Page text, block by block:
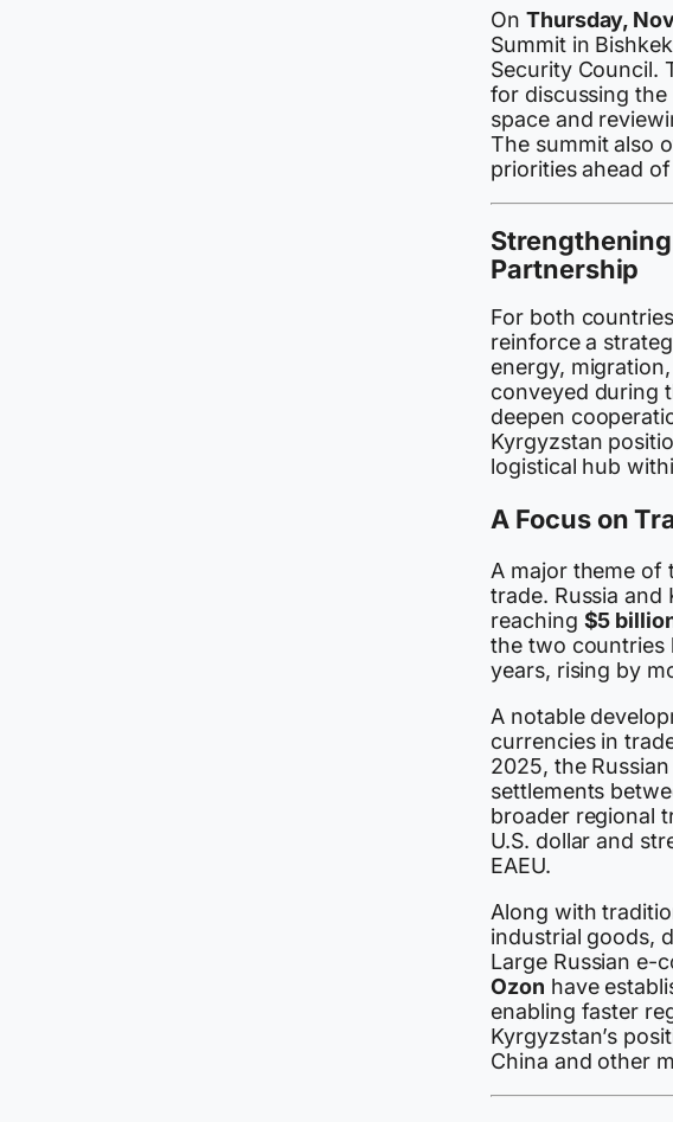
OnThursday,
Summit in
Security Council.
for discussing
space and
The summit also
priorities ahead
Partnership
For both
reinforce a
energy,
conveyed during
deepen
Kyrgyzstan
logistical hub
A Focus on
A major theme of
trade. Russia and
reaching $5
the two countries
years, rising by
A notable
currencies in
2025, the
settlements
broader regional
U.S. dollar and
EAEU.
Along with
industrial goods,
Large Russian e-
Ozon have
enabling faster
Kyrgyzstan’s
China and other